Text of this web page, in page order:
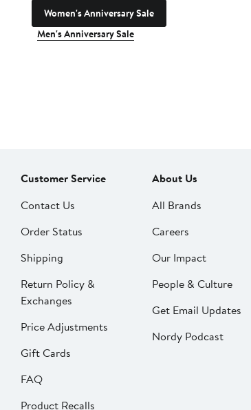
Women's Anniversary Sale
Men's Anniversary Sale
Customer Service
Contact Us
Order Status
Shipping
Return Policy &
Exchanges
Price Adjustments
Gift Cards
FAQ
Product Recalls
About Us
All Brands
Careers
Our Impact
People & Culture
Get Email Updates
Nordy Podcast